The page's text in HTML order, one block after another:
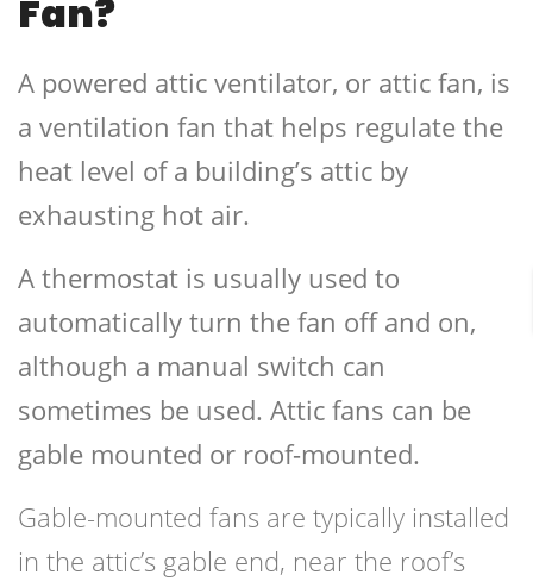
Fan?
A powered attic ventilator, or attic fan, is
a ventilation fan that helps regulate the
heat level of a building’s attic by
exhausting hot air.
A thermostat is usually used to
automatically turn the fan off and on,
although a manual switch can
sometimes be used. Attic fans can be
gable mounted or roof-mounted.
Gable-mounted fans are typically installed
in the attic’s gable end, near the roof’s